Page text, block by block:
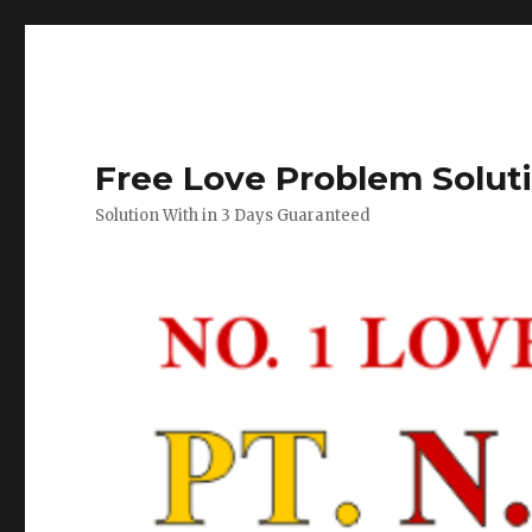
Free Love Problem
Solution With in 3 Days Guaranteed